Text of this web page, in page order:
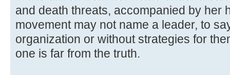
and death threats, accompanied by her
movement may not name a leader, to
organization or without strategies for
one is far from the truth.